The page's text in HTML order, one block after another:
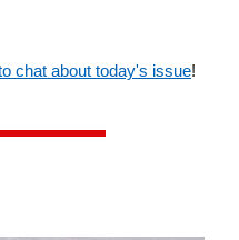
chat about today's issue!